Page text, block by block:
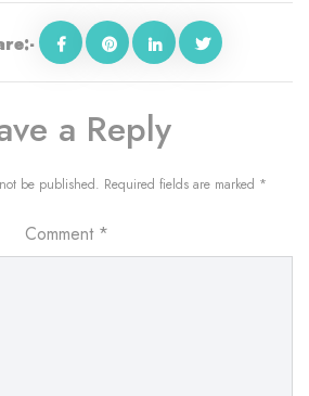
a Reply
be published. Required fields are marked *
Comment *